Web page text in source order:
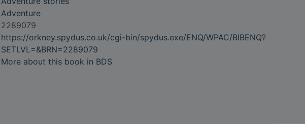
Adventure
2289079
https://orkney.spydus.co.uk/cgi-bin/spydus.exe/ENQ/WPAC/BIBENQ?
SETLVL=&BRN=2289079
More about this book in BDS